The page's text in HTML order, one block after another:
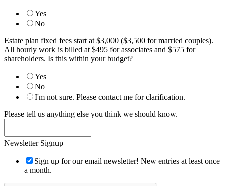
Yes
No
Estate plan fixed fees start at $3,000 ($3,500 for married couples).
All hourly work is billed at $495 for associates and $575 for
shareholders. Is this within your budget?
Yes
No
I'm not sure. Please contact me for clarification.
Please tell us anything else you think we should know.
Newsletter Signup
Sign up for our email newsletter! New entries at least once
a month.